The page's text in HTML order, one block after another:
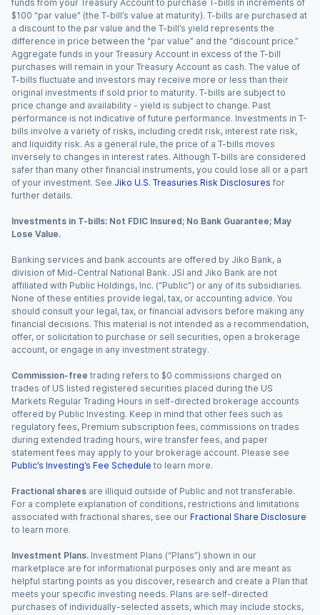
funds from your Treasury Account to purchase T-bills in increments of
$100 “par value” (the T-bill’s value at maturity). T-bills are purchased at
a discount to the par value and the T-bill’s yield represents the
difference in price between the “par value” and the “discount price.”
Aggregate funds in your Treasury Account in excess of the T-bill
purchases will remain in your Treasury Account as cash. The value of
T-bills fluctuate and investors may receive more or less than their
original investments if sold prior to maturity. T-bills are subject to
price change and availability - yield is subject to change. Past
performance is not indicative of future performance. Investments in T-
bills involve a variety of risks, including credit risk, interest rate risk,
and liquidity risk. As a general rule, the price of a T-bills moves
inversely to changes in interest rates. Although T-bills are considered
safer than many other financial instruments, you could lose all or a part
of your investment. See Jiko U.S. Treasuries Risk Disclosures for
further details.
Investments in T-bills: Not FDIC Insured; No Bank Guarantee; May
Lose Value.
Banking services and bank accounts are offered by Jiko Bank, a
division of Mid-Central National Bank. JSI and Jiko Bank are not
affiliated with Public Holdings, Inc. (“Public”) or any of its subsidiaries.
None of these entities provide legal, tax, or accounting advice. You
should consult your legal, tax, or financial advisors before making any
financial decisions. This material is not intended as a recommendation,
offer, or solicitation to purchase or sell securities, open a brokerage
account, or engage in any investment strategy.
Commission-free trading refers to $0 commissions charged on
trades of US listed registered securities placed during the US
Markets Regular Trading Hours in self-directed brokerage accounts
offered by Public Investing. Keep in mind that other fees such as
regulatory fees, Premium subscription fees, commissions on trades
during extended trading hours, wire transfer fees, and paper
statement fees may apply to your brokerage account. Please see
Public’s Investing’s Fee Schedule to learn more.
Fractional shares are illiquid outside of Public and not transferable.
For a complete explanation of conditions, restrictions and limitations
associated with fractional shares, see our Fractional Share Disclosure
to learn more.
Investment Plans. Investment Plans (“Plans”) shown in our
marketplace are for informational purposes only and are meant as
helpful starting points as you discover, research and create a Plan that
meets your specific investing needs. Plans are self-directed
purchases of individually-selected assets, which may include stocks,